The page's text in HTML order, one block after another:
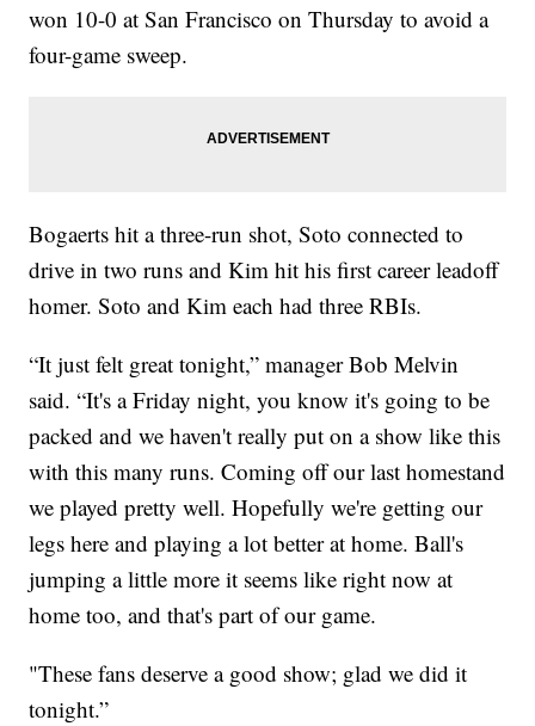
won 10-0 at San Francisco on Thursday to avoid a
four-game sweep.
Bogaerts hit a three-run shot, Soto connected to
drive in two runs and Kim hit his first career leadoff
homer. Soto and Kim each had three RBIs.
“It just felt great tonight,” manager Bob Melvin
said. “It's a Friday night, you know it's going to be
packed and we haven't really put on a show like this
with this many runs. Coming off our last homestand
we played pretty well. Hopefully we're getting our
legs here and playing a lot better at home. Ball's
jumping a little more it seems like right now at
home too, and that's part of our game.
"These fans deserve a good show; glad we did it
tonight.”